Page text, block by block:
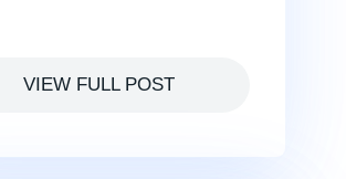
VIEW FULL POST